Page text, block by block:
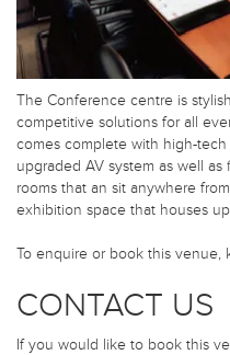
The Conference centre is
competitive solutions for all
comes complete with high-
upgraded AV system as well
rooms that an sit anywhere
exhibition space that houses
To enquire or book this venue,
CONTACT US
If you would like to book this